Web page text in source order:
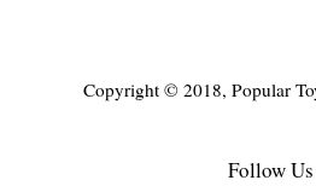
Copyright © 2018, Popular
Follow Us